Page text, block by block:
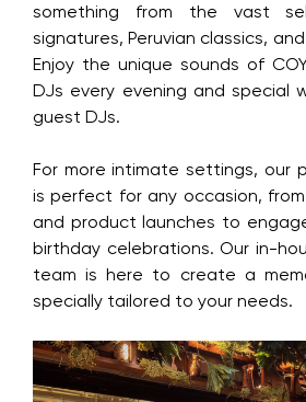
something from the vast
signatures, Peruvian classics,
Enjoy the unique sounds of
DJs every evening and special
guest DJs.
For more intimate settings, our
is perfect for any occasion,
and product launches to
birthday celebrations. Our in-
team is here to create a
specially tailored to your needs.